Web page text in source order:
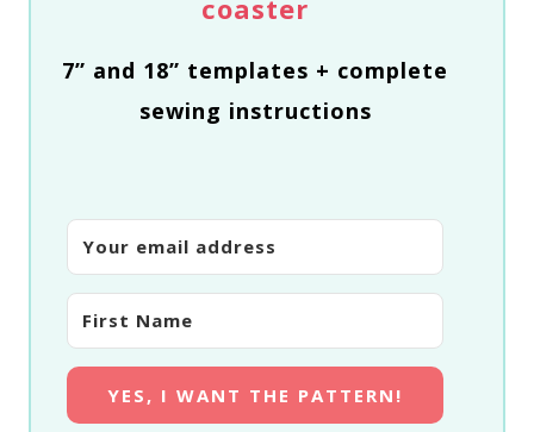
coaster
7” and 18” templates + complete
sewing instructions
YES, I WANT THE PATTERN!